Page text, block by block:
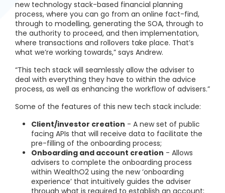
new technology stack-based financial planning
process, where you can go from an online fact-find,
through to modelling, generating the SOA, through to
the authority to proceed, and then implementation,
where transactions and rollovers take place. That’s
what we’re working towards,” says Andrew.
“This tech stack will seamlessly allow the adviser to
deal with everything they have to within the advice
process, as well as enhancing the workflow of advisers.”
Some of the features of this new tech stack include:
Client/investor creation - A new set of public
facing APIs that will receive data to facilitate the
pre-filling of the onboarding process;
Onboarding and account creation - Allows
advisers to complete the onboarding process
within WealthO2 using the new ‘onboarding
experience’ that intuitively guides the adviser
through what is required to establish an account;